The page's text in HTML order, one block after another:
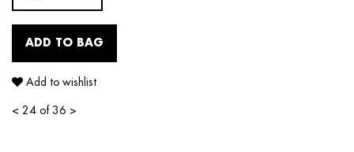
ADD TO BAG
Add to wishlist
< 24 of 36 >